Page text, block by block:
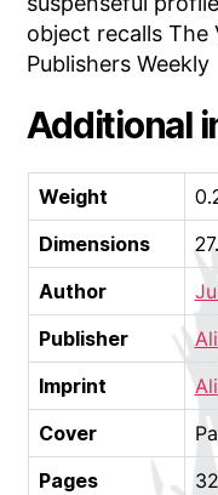
object recalls The
Publishers Weekly
Additional
Weight
Dimensions
Author
Publisher
Imprint
Cover
Pages
32